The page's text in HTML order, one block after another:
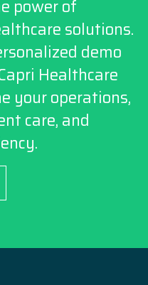
power of
solutions.
demo
Healthcare
your operations,
care, and